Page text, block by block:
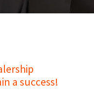
a success!